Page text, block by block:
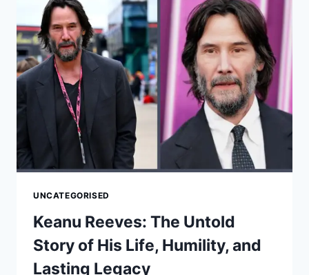
LIFE,
PERSONAL
JOURNEY,
LASTING
LEGACY
UNCATEGORISED
Keanu Reeves: The Untold
Story of His Life, Humility, and
Lasting Legacy